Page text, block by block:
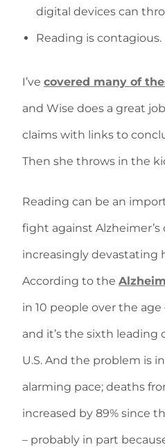
digital devices can
Reading is contagious.
I’ve covered many of
and Wise does a great
claims with links to
Then she throws in the
Reading can be an
fight against Alzheimer’s
increasingly devastating
According to the
in 10 people over the age
and it’s the sixth leading
U.S. And the problem is
alarming pace; deaths
increased by 89% since
– probably in part